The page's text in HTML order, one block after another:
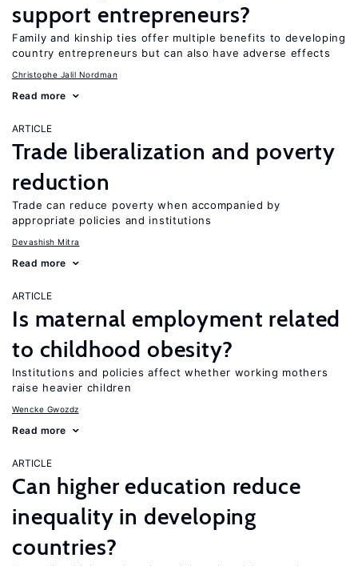
support entrepreneurs?
Family and kinship ties offer multiple benefits to developing
country entrepreneurs but can also have adverse effects
Christophe Jalil Nordman
Read more
ARTICLE
Trade liberalization and poverty
reduction
Trade can reduce poverty when accompanied by
appropriate policies and institutions
Devashish Mitra
Read more
ARTICLE
Is maternal employment related
to childhood obesity?
Institutions and policies affect whether working mothers
raise heavier children
Wencke Gwozdz
Read more
ARTICLE
Can higher education reduce
inequality in developing
countries?